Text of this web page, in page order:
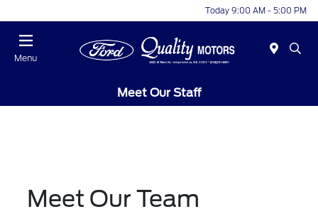
Today 9:00 AM - 5:00 PM
Menu
Meet Our Staff
Meet Our Team